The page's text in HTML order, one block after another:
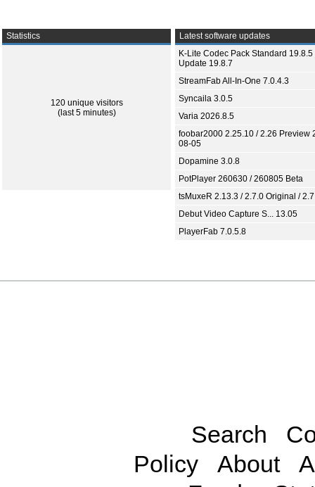
Statistics
120 unique visitors
(last 5 minutes)
Latest software updates
K-Lite Codec Pack Standard 19.8.5
Update 19.8.7
StreamFab All-In-One 7.0.4.3
Syncaila 3.0.5
Varia 2026.8.5
foobar2000 2.25.10 / 2.26 Preview
08-05
Dopamine 3.0.8
PotPlayer 260630 / 260805 Beta
tsMuxeR 2.13.3 / 2.7.0 Original /
Debut Video Capture S... 13.05
PlayerFab 7.0.5.8
Search
Policy
About